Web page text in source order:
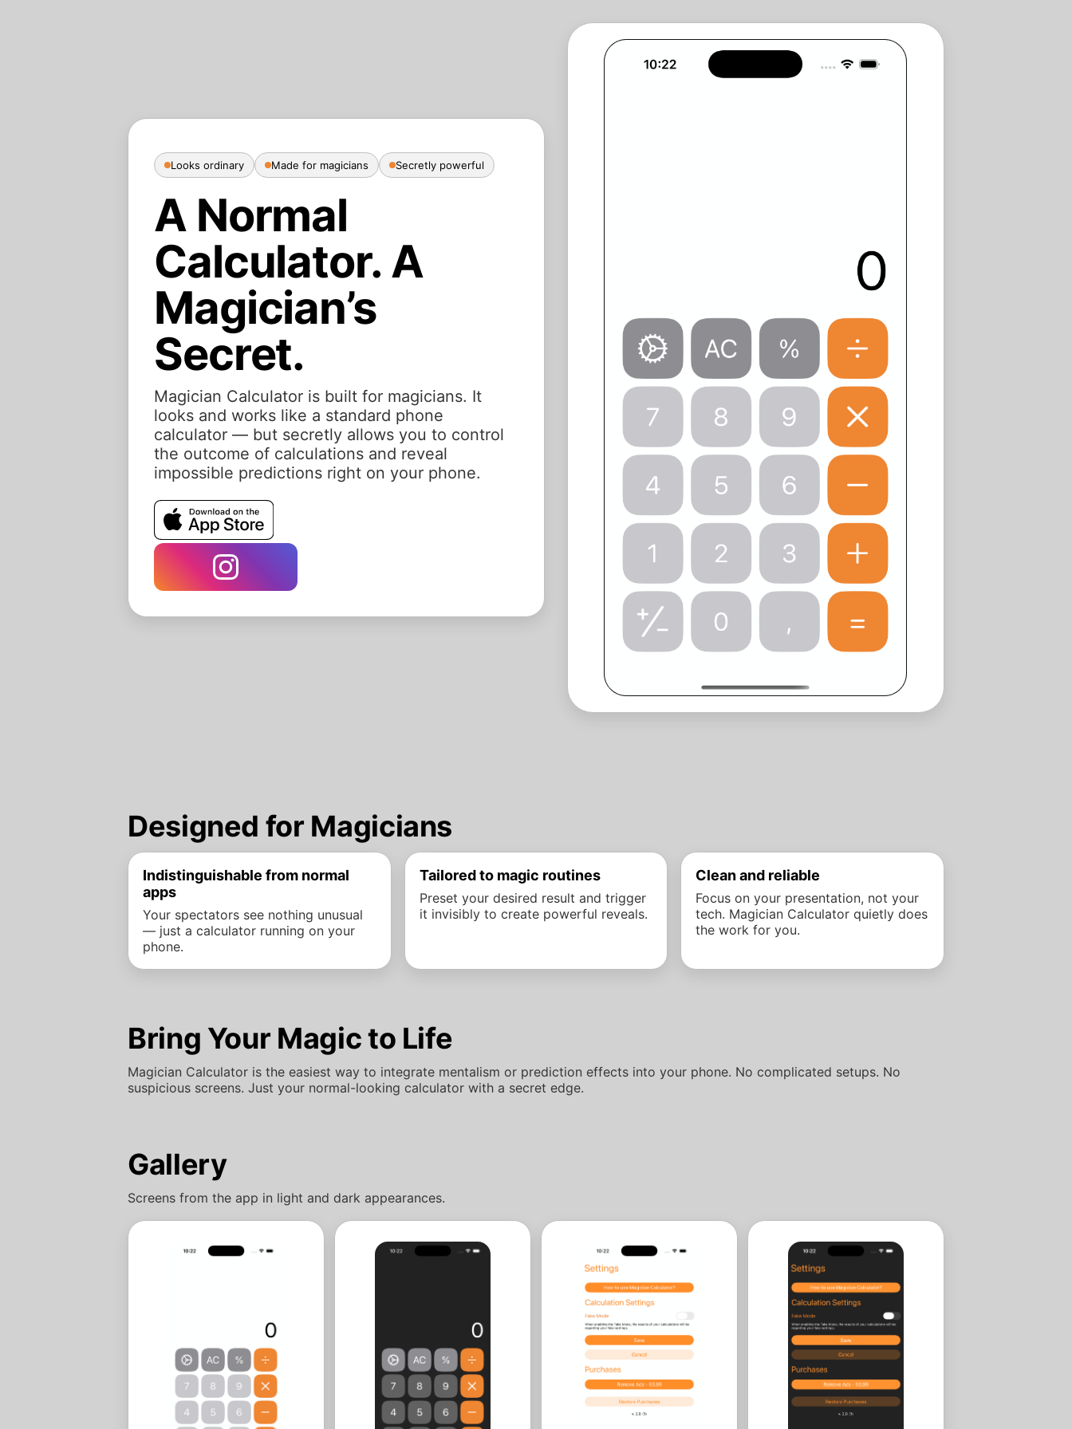
Looks ordinary Made for magicians Secretly powerful
A Normal
Calculator. A
Magician’s
Secret.
Magician Calculator is built for magicians. It
looks and works like a standard phone
calculator — but secretly allows you to control
the outcome of calculations and reveal
impossible predictions right on your phone.
Designed for Magicians
Indistinguishable from normal
apps
Your spectators see nothing unusual
— just a calculator running on your
phone.
Tailored to magic routines
Preset your desired result and trigger
it invisibly to create powerful reveals.
Clean and reliable
Focus on your presentation, not your
tech. Magician Calculator quietly does
the work for you.
Bring Your Magic to Life
Magician Calculator is the easiest way to integrate mentalism or prediction effects into your phone. No complicated setups. No
suspicious screens. Just your normal-looking calculator with a secret edge.
Gallery
Screens from the app in light and dark appearances.